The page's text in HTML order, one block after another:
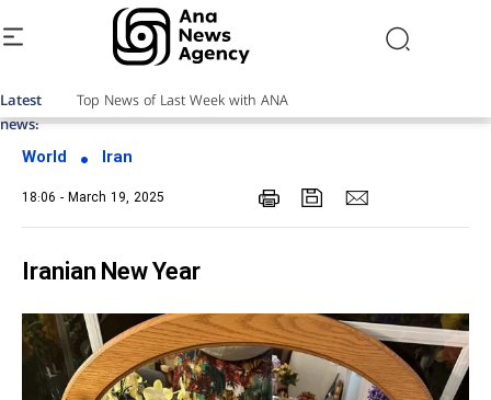
Latest
news:
Top News of Last Week with ANA
World Iran
18:06 - March 19, 2025
Iranian New Year